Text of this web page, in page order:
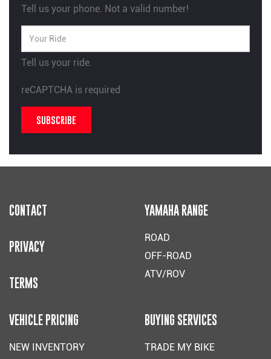
Tell us your phone. Not a valid number!
Tell us your ride.
reCAPTCHA is required
SUBSCRIBE
CONTACT
PRIVACY
TERMS
YAMAHA RANGE
ROAD
OFF-ROAD
ATV/ROV
VEHICLE PRICING
NEW INVENTORY
BUYING SERVICES
TRADE MY BIKE